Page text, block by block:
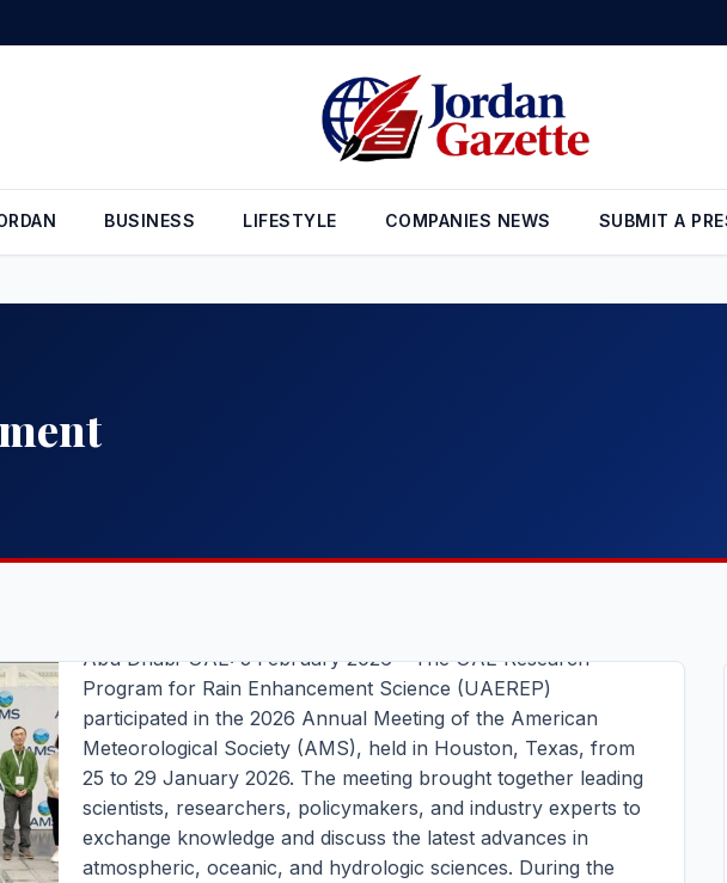
BUSINESS LIFESTYLE COMPANIES NEWS SUBMIT A
UAEREP Presents Rain Enhancement
Abu Dhabi-UAE: 3 February 2026 – The UAE Research
Program for Rain Enhancement Science (UAEREP)
participated in the 2026 Annual Meeting of the American
Meteorological Society (AMS), held in Houston, Texas, from
25 to 29 January 2026. The meeting brought together leading
scientists, researchers, policymakers, and industry experts to
exchange knowledge and discuss the latest advances in
atmospheric, oceanic, and hydrologic sciences. During the
UAE Research Program for Rain
Enhancement Science Set to AnnounceThe
New Awardees for Sixth Cycle Grants